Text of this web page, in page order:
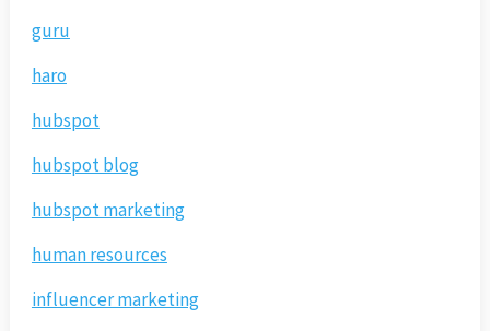
guru
haro
hubspot
hubspot blog
hubspot marketing
human resources
influencer marketing